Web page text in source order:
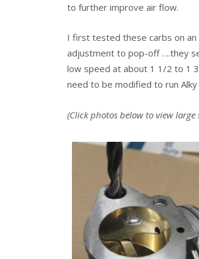
to further improve air flow.
I first tested these carbs on an
adjustment to pop-off ….they
low speed at about 1 1/2 to 1
need to be modified to run
(Click photos below to view large